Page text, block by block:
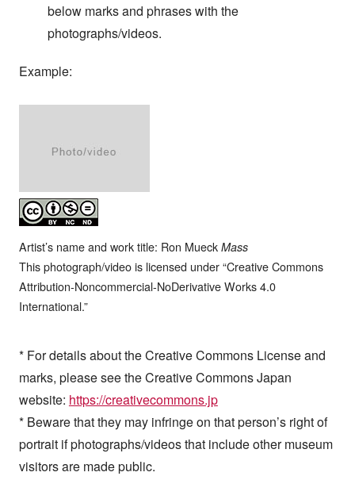
below marks and phrases with the
photographs/videos.
Example:
Artist’s name and work title: Ron Mueck Mass
This photograph/video is licensed under “Creative Commons
Attribution-Noncommercial-NoDerivative Works 4.0
International.”
* For details about the Creative Commons License and
marks, please see the Creative Commons Japan
website: https://creativecommons.jp
* Beware that they may infringe on that person’s right of
portrait if photographs/videos that include other museum
visitors are made public.